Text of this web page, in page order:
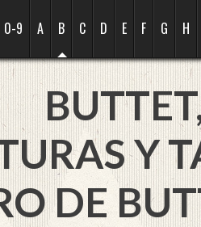
0-9 A B C D E F G H
Y
DE